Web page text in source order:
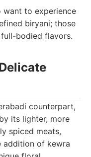
want to experience
biryani; those
bodied flavors.
counterpart,
its lighter, more
spiced meats,
addition of kewra